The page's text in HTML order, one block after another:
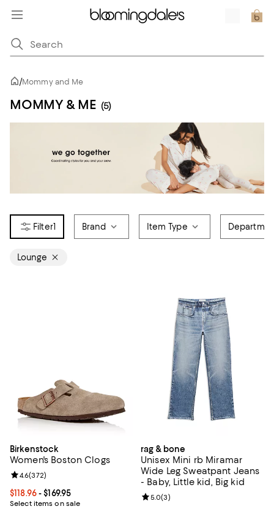
/Mommy and Me
MOMMY & ME (5)
1 Brand Item Type
Lounge
Birkenstock
Women's Boston Clogs
Current price From $118.96 to $169.95; ;
$118.96- $169.95
Select items on sale
Review rating: 4.6 out of 5; 372 reviews;
4.6(372)
rag & bone
Unisex Mini rb Miramar
Wide Leg Sweatpant Jeans
- Baby, Little kid, Big kid
Review rating: 5.0 out of 5; 3
5.0(3)